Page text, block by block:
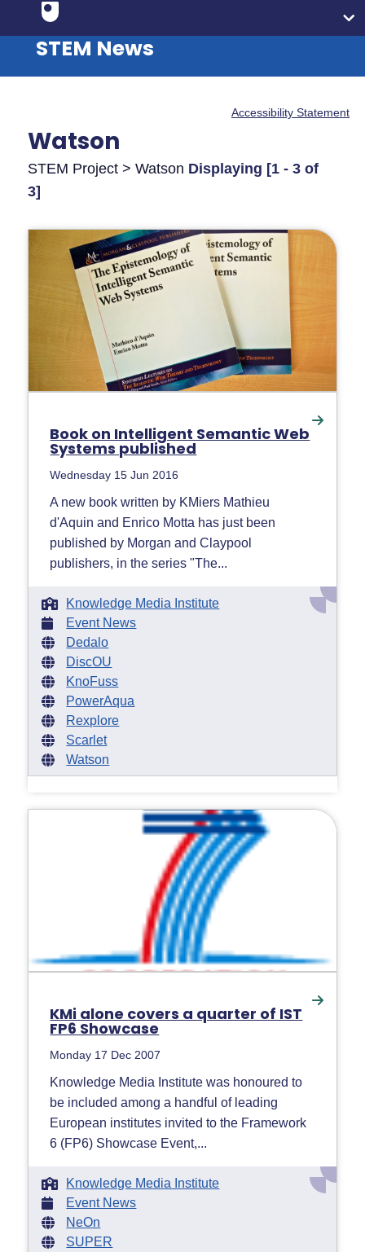
STEM News
Accessibility Statement
Watson
STEM Project > Watson Displaying [1 - 3 of
3]
Book on Intelligent Semantic Web
Systems published
Wednesday 15 Jun 2016
A new book written by KMiers Mathieu
d'Aquin and Enrico Motta has just been
published by Morgan and Claypool
publishers, in the series "The...
Knowledge Media Institute
Event News
Dedalo
DiscOU
KnoFuss
PowerAqua
Rexplore
Scarlet
Watson
KMi alone covers a quarter of IST
FP6 Showcase
Monday 17 Dec 2007
Knowledge Media Institute was honoured to
be included among a handful of leading
European institutes invited to the Framework
6 (FP6) Showcase Event,...
Knowledge Media Institute
Event News
NeOn
SUPER